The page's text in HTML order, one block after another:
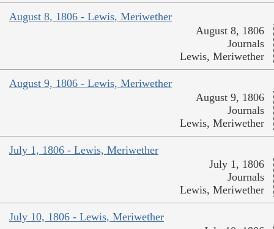
August 8, 1806 - Lewis, Meriwether
August 8, 1806
Journals
Lewis, Meriwether
August 9, 1806 - Lewis, Meriwether
August 9, 1806
Journals
Lewis, Meriwether
July 1, 1806 - Lewis, Meriwether
July 1, 1806
Journals
Lewis, Meriwether
July 10, 1806 - Lewis, Meriwether